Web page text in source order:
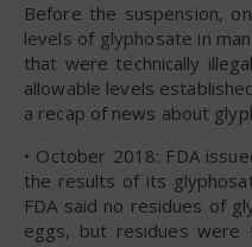
Before the suspension,
levels of glyphosate in
that were technically
allowable levels
a recap of news about
• October 2018: FDA
the results of its
FDA said no residues of
eggs, but residues were